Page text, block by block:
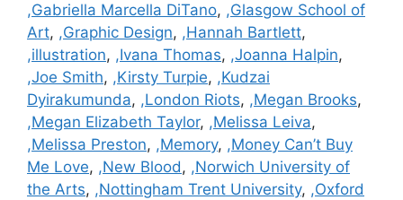
,Gabriella Marcella DiTano, ,Glasgow School of
Art, ,Graphic Design, ,Hannah Bartlett,
,illustration, ,Ivana Thomas, ,Joanna Halpin,
,Joe Smith, ,Kirsty Turpie, ,Kudzai
Dyirakumunda, ,London Riots, ,Megan Brooks,
,Megan Elizabeth Taylor, ,Melissa Leiva,
,Melissa Preston, ,Memory, ,Money Can’t Buy
Me Love, ,New Blood, ,Norwich University of
the Arts, ,Nottingham Trent University, ,Oxford